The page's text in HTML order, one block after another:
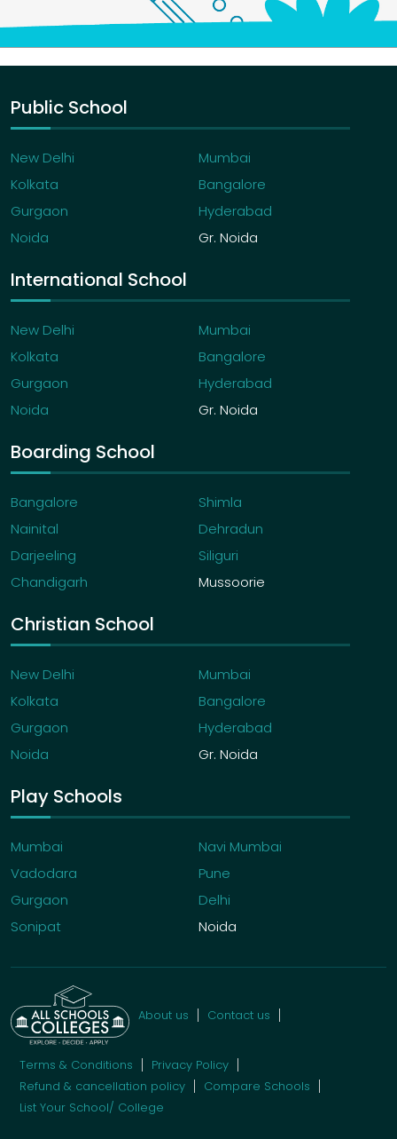
Public School
New Delhi
Mumbai
Kolkata
Bangalore
Gurgaon
Hyderabad
Noida
Gr. Noida
International School
New Delhi
Mumbai
Kolkata
Bangalore
Gurgaon
Hyderabad
Noida
Gr. Noida
Boarding School
Bangalore
Shimla
Nainital
Dehradun
Darjeeling
Siliguri
Chandigarh
Mussoorie
Christian School
New Delhi
Mumbai
Kolkata
Bangalore
Gurgaon
Hyderabad
Noida
Gr. Noida
Play Schools
Mumbai
Navi Mumbai
Vadodara
Pune
Gurgaon
Delhi
Sonipat
Noida
About us Contact us
Terms & Conditions
Privacy Policy
Refund & cancellation policy
Compare Schools
List Your School/ College